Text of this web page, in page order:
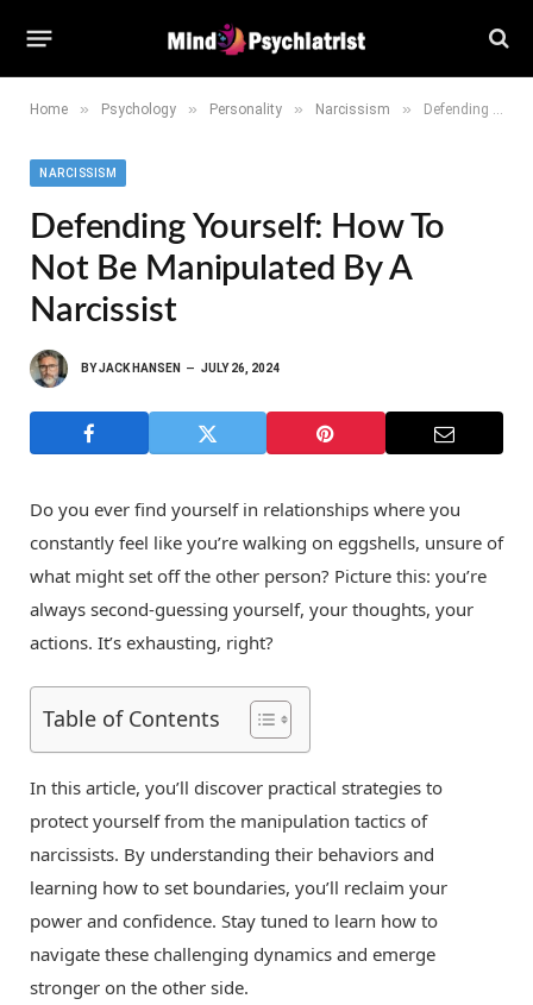
Home » Psychology » Personality » Narcissism » Defending Yourself: How to Not Be Manipulated by a Narcissist
NARCISSISM
Defending Yourself: How To
Not Be Manipulated By A
Narcissist
BYJACK HANSEN JULY 26, 2024
Do you ever find yourself in relationships where you
constantly feel like you’re walking on eggshells, unsure of
what might set off the other person? Picture this: you’re
always second-guessing yourself, your thoughts, your
actions. It’s exhausting, right?
Table of Contents
In this article, you’ll discover practical strategies to
protect yourself from the manipulation tactics of
narcissists. By understanding their behaviors and
learning how to set boundaries, you’ll reclaim your
power and confidence. Stay tuned to learn how to
navigate these challenging dynamics and emerge
stronger on the other side.